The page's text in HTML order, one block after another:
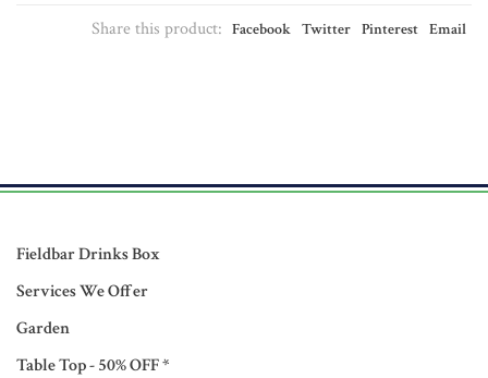
Share this product: Facebook Twitter Pinterest Email
Fieldbar Drinks Box
Services We Offer
Garden
Table Top - 50% OFF *